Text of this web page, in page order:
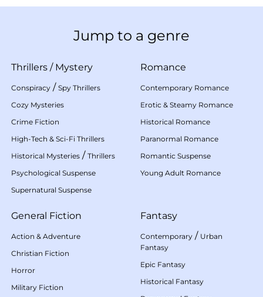
Jump to a genre
Thrillers / Mystery
Conspiracy / Spy Thrillers
Cozy Mysteries
Crime Fiction
High-Tech & Sci-Fi Thrillers
Historical Mysteries / Thrillers
Psychological Suspense
Supernatural Suspense
Romance
Contemporary Romance
Erotic & Steamy Romance
Historical Romance
Paranormal Romance
Romantic Suspense
Young Adult Romance
General Fiction
Action & Adventure
Christian Fiction
Horror
Military Fiction
Fantasy
Contemporary / Urban
Fantasy
Epic Fantasy
Historical Fantasy